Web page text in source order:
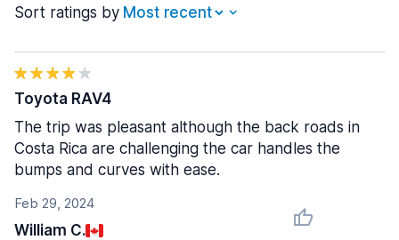
Sort ratings by
Feb 29, 2024
William C.
Toyota RAV4
The trip was pleasant although the back roads in
Costa Rica are challenging the car handles the
bumps and curves with ease.